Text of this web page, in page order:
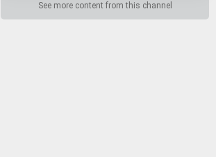
See more content from this channel